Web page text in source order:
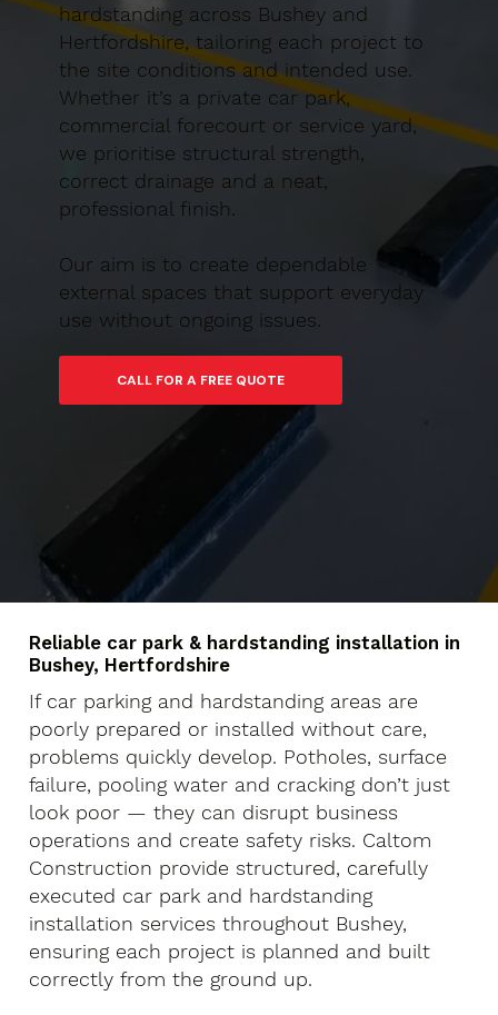
hardstanding across Bushey and
Hertfordshire, tailoring each project to
the site conditions and intended use.
Whether it’s a private car park,
commercial forecourt or service yard,
we prioritise structural strength,
correct drainage and a neat,
professional finish.
Our aim is to create dependable
external spaces that support everyday
use without ongoing issues.
CALL FOR A FREE QUOTE
Reliable car park & hardstanding installation in
Bushey, Hertfordshire
If car parking and hardstanding areas are
poorly prepared or installed without care,
problems quickly develop. Potholes, surface
failure, pooling water and cracking don’t just
look poor — they can disrupt business
operations and create safety risks. Caltom
Construction provide structured, carefully
executed car park and hardstanding
installation services throughout Bushey,
ensuring each project is planned and built
correctly from the ground up.